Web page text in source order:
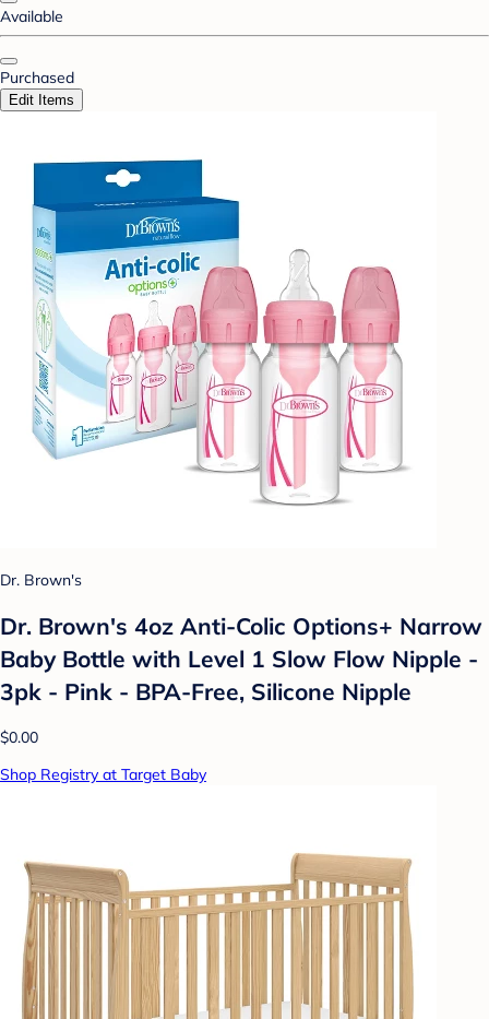
Available
Purchased
Edit Items
Dr. Brown's
Dr. Brown's 4oz Anti-Colic Options+ Narrow
Baby Bottle with Level 1 Slow Flow Nipple -
3pk - Pink - BPA-Free, Silicone Nipple
$0.00
Shop Registry at Target Baby